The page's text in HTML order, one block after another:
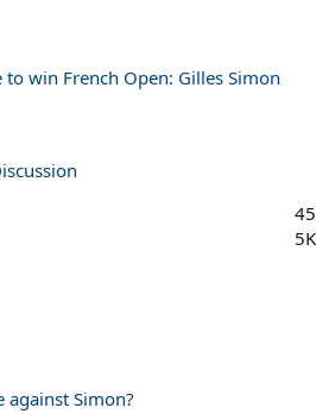
win French Open: Gilles Simon
45
5K
against Simon?